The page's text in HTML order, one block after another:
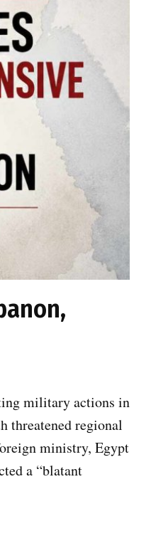
military actions in
threatened regional
ministry, Egypt
a “blatant